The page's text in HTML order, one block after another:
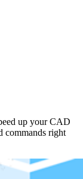
up your CAD
commands right